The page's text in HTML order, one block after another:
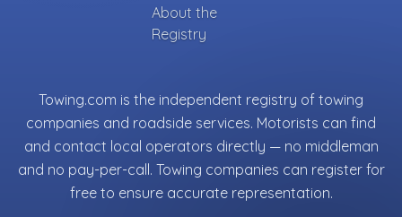
About the
Registry
Towing.com is the independent registry of towing
companies and roadside services. Motorists can find
and contact local operators directly — no middleman
and no pay-per-call. Towing companies can register for
free to ensure accurate representation.